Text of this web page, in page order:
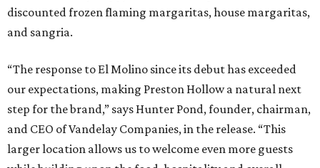
discounted frozen flaming margaritas, house margaritas,
and sangria.
“The response to El Molino since its debut has exceeded
our expectations, making Preston Hollow a natural next
step for the brand,” says Hunter Pond, founder, chairman,
and CEO of Vandelay Companies, in the release. “This
larger location allows us to welcome even more guests